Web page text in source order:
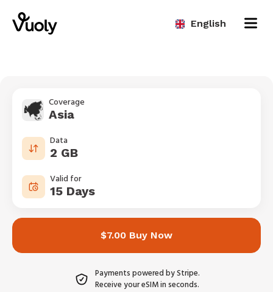
English
Coverage
Asia
Data
2 GB
Valid for
15 Days
$7.00 Buy Now
Payments powered by Stripe.
Receive your eSIM in seconds.